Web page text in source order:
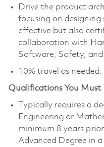
Drive the product
focusing on
effective but also
collaboration with
Software, Safety,
10% travel as needed.
Qualifications You Must
Typically requires a
Engineering or
minimum 8 years
Advanced Degree in